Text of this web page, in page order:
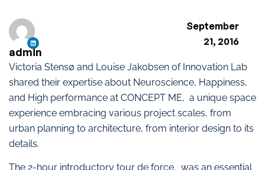
Victoria Stensø and Louise Jakobsen of Innovation Lab
shared their expertise about Neuroscience, Happiness,
and High performance at CONCEPT ME, a unique space
experience embracing various project scales, from
urban planning to architecture, from interior design to its
details.
The 2-hour introductory tour de force, was an essential
admin
September
21, 2016